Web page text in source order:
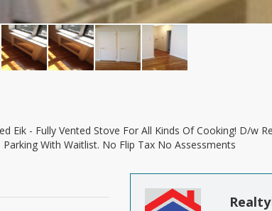
With Waitlist. No Flip Tax No Assessments